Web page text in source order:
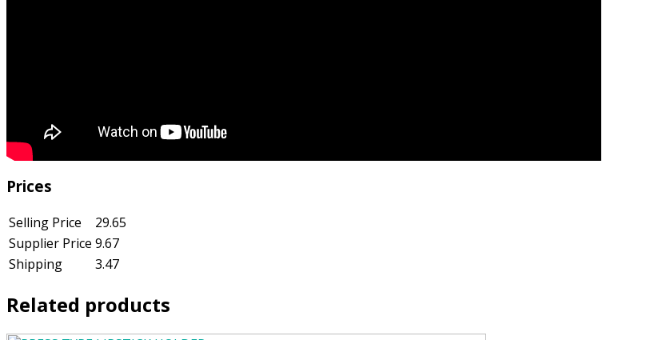
Prices
Selling Price
29.65
Supplier Price 9.67
Shipping
3.47
Related products